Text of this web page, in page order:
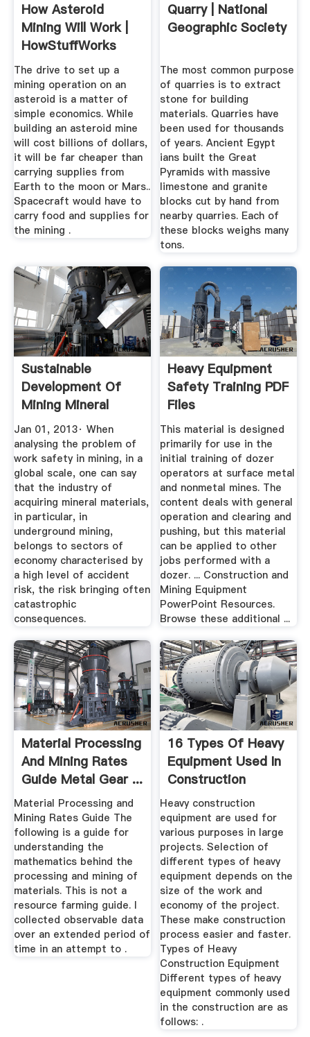
How Asteroid
Mining Will Work |
HowStuffWorks
The drive to set up a
mining operation on an
asteroid is a matter of
simple economics. While
building an asteroid mine
will cost billions of dollars,
it will be far cheaper than
carrying supplies from
Earth to the moon or Mars..
Spacecraft would have to
carry food and supplies for
the mining .
Quarry | National
Geographic Society
The most common purpose
of quarries is to extract
stone for building
materials. Quarries have
been used for thousands
of years. Ancient Egypt
ians built the Great
Pyramids with massive
limestone and granite
blocks cut by hand from
nearby quarries. Each of
these blocks weighs many
tons.
Sustainable
Development Of
Mining Mineral
Resources ...
Jan 01, 2013· When
analysing the problem of
work safety in mining, in a
global scale, one can say
that the industry of
acquiring mineral materials,
in particular, in
underground mining,
belongs to sectors of
economy characterised by
a high level of accident
risk, the risk bringing often
catastrophic
consequences.
Heavy Equipment
Safety Training PDF
Files
This material is designed
primarily for use in the
initial training of dozer
operators at surface metal
and nonmetal mines. The
content deals with general
operation and clearing and
pushing, but this material
can be applied to other
jobs performed with a
dozer. ... Construction and
Mining Equipment
PowerPoint Resources.
Browse these additional ...
Material Processing
And Mining Rates
Guide Metal Gear ...
Material Processing and
Mining Rates Guide The
following is a guide for
understanding the
mathematics behind the
processing and mining of
materials. This is not a
resource farming guide. I
collected observable data
over an extended period of
time in an attempt to .
16 Types Of Heavy
Equipment Used In
Construction
Heavy construction
equipment are used for
various purposes in large
projects. Selection of
different types of heavy
equipment depends on the
size of the work and
economy of the project.
These make construction
process easier and faster.
Types of Heavy
Construction Equipment
Different types of heavy
equipment commonly used
in the construction are as
follows: .